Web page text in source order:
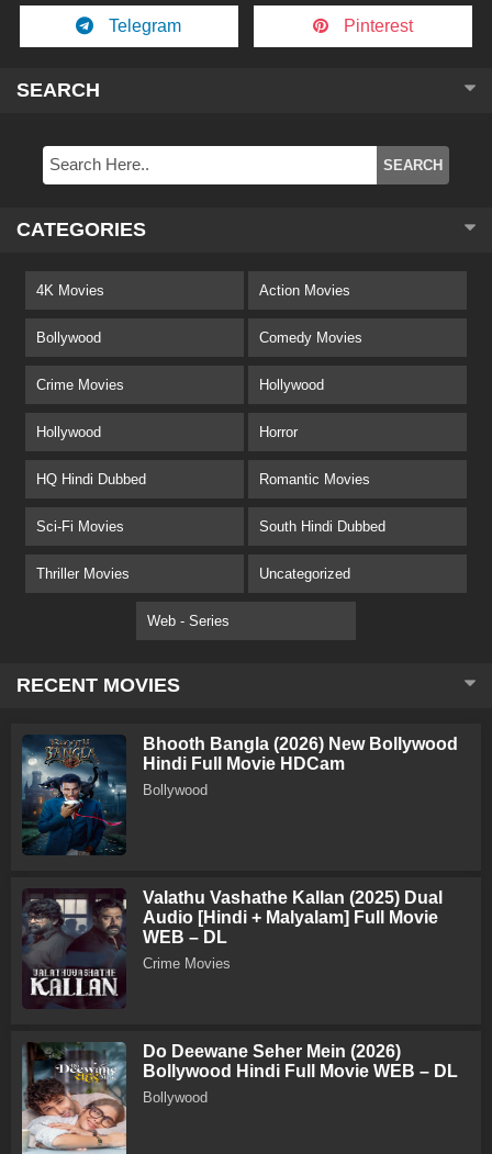
Telegram Pinterest
SEARCH
CATEGORIES
4K Movies Action Movies
Bollywood Comedy Movies
Crime Movies Hollywood
Hollywood Horror
HQ Hindi Dubbed Romantic Movies
Sci-Fi Movies South Hindi Dubbed
Thriller Movies Uncategorized
Web - Series
RECENT MOVIES
Bhooth Bangla (2026) New Bollywood
Hindi Full Movie HDCam
Bollywood
Valathu Vashathe Kallan (2025) Dual
Audio [Hindi + Malyalam] Full Movie
WEB – DL
Crime Movies
Do Deewane Seher Mein (2026)
Bollywood Hindi Full Movie WEB – DL
Bollywood